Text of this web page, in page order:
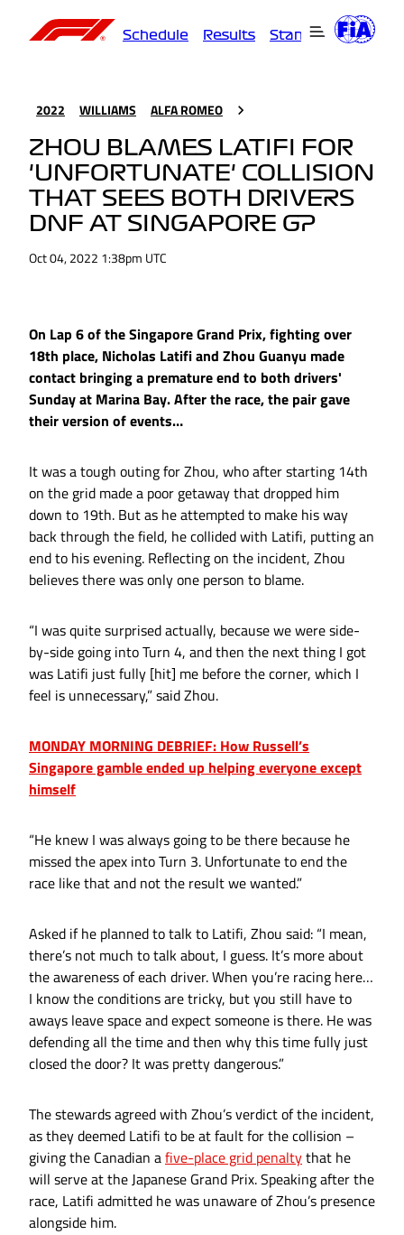
Schedule Results Standings
2022 WILLIAMS ALFA ROMEO
ZHOU BLAMES LATIFI FOR
'UNFORTUNATE' COLLISION
THAT SEES BOTH DRIVERS
DNF AT SINGAPORE GP
Oct 04, 2022 1:38pm UTC
On Lap 6 of the Singapore Grand Prix, fighting over
18th place, Nicholas Latifi and Zhou Guanyu made
contact bringing a premature end to both drivers'
Sunday at Marina Bay. After the race, the pair gave
their version of events…
It was a tough outing for Zhou, who after starting 14th
on the grid made a poor getaway that dropped him
down to 19th. But as he attempted to make his way
back through the field, he collided with Latifi, putting an
end to his evening. Reflecting on the incident, Zhou
believes there was only one person to blame.
“I was quite surprised actually, because we were side-
by-side going into Turn 4, and then the next thing I got
was Latifi just fully [hit] me before the corner, which I
feel is unnecessary,” said Zhou.
MONDAY MORNING DEBRIEF: How Russell’s
Singapore gamble ended up helping everyone except
himself
“He knew I was always going to be there because he
missed the apex into Turn 3. Unfortunate to end the
race like that and not the result we wanted.”
Asked if he planned to talk to Latifi, Zhou said: “I mean,
there’s not much to talk about, I guess. It’s more about
the awareness of each driver. When you’re racing here…
I know the conditions are tricky, but you still have to
aways leave space and expect someone is there. He was
defending all the time and then why this time fully just
closed the door? It was pretty dangerous.”
The stewards agreed with Zhou’s verdict of the incident,
as they deemed Latifi to be at fault for the collision –
giving the Canadian afive-place grid penaltythat he
will serve at the Japanese Grand Prix. Speaking after the
race, Latifi admitted he was unaware of Zhou’s presence
alongside him.